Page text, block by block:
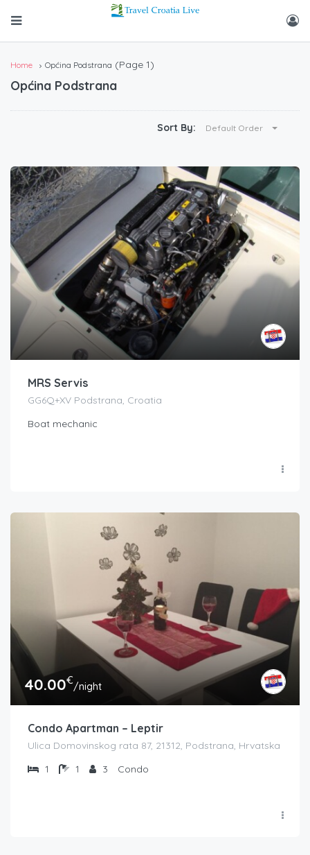
Home Općina Podstrana (Page 1)
Općina Podstrana
Sort By: Default Order
MRS Servis
GG6Q+XV Podstrana, Croatia
Boat mechanic
40.00€/night
Condo Apartman – Leptir
Ulica Domovinskog rata 87, 21312, Podstrana, Hrvatska
1
1 3 Condo